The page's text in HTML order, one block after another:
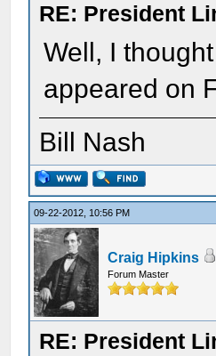
RE: President
Well, I
appeared on
Bill Nash
09-22-2012, 10:56 PM
Craig Hipkins
Forum Master
RE: President